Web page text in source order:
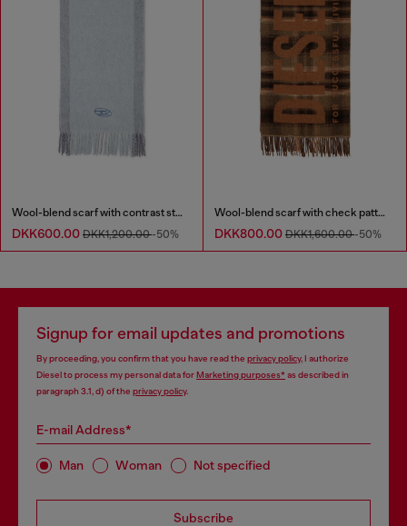
Wool-blend scarf with contrast stripes
DKK600.00 DKK1,200.00-50%
Wool-blend scarf with check pattern
DKK800.00 DKK1,600.00-50%
Signup for email updates and promotions
By proceeding, you confirm that you have read the privacy policy, I authorize
Diesel to process my personal data forMarketing purposes*as described in
paragraph 3.1, d) of the privacy policy.
E-mail Address*
Man Woman Not specified
Subscribe